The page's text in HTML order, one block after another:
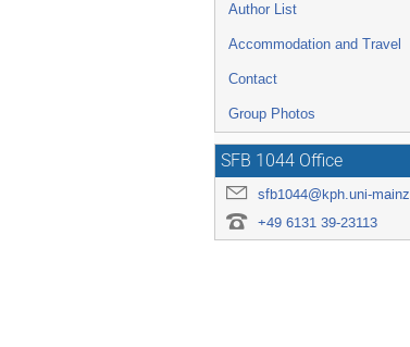
Author List
Accommodation and Travel
Contact
Group Photos
SFB 1044 Office
sfb1044@kph.uni-mainz.de
+49 6131 39-23113